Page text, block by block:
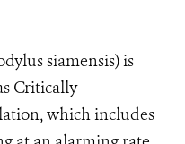
siamensis) is
Critically
which includes